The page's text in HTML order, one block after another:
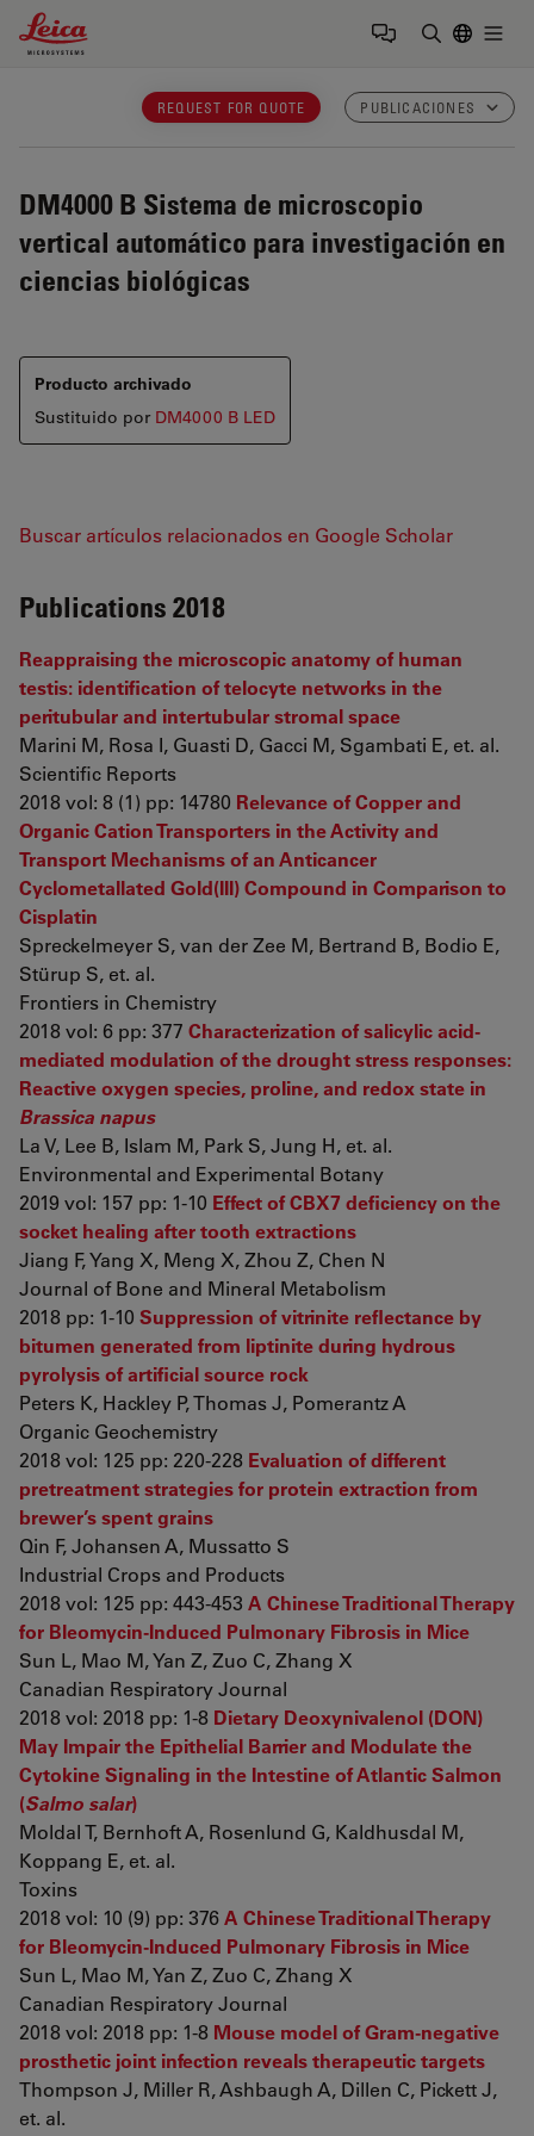
Leica Microsystems Logo
REQUEST FOR QUOTE PUBLICACIONES
DM4000 B Sistema de microscopio
vertical automático para investigación en
ciencias biológicas
Producto archivado
Sustituido por DM4000 B LED
Buscar artículos relacionados en Google Scholar
Publications 2018
Reappraising the microscopic anatomy of human
testis: identification of telocyte networks in the
peritubular and intertubular stromal space
Marini M, Rosa I, Guasti D, Gacci M, Sgambati E, et. al.
Scientific Reports
2018 vol: 8 (1) pp: 14780 Relevance of Copper and
Organic Cation Transporters in the Activity and
Transport Mechanisms of an Anticancer
Cyclometallated Gold(III) Compound in Comparison to
Cisplatin
Spreckelmeyer S, van der Zee M, Bertrand B, Bodio E,
Stürup S, et. al.
Frontiers in Chemistry
2018 vol: 6 pp: 377 Characterization of salicylic acid-
mediated modulation of the drought stress responses:
Reactive oxygen species, proline, and redox state in
Brassica napus
La V, Lee B, Islam M, Park S, Jung H, et. al.
Environmental and Experimental Botany
2019 vol: 157 pp: 1-10 Effect of CBX7 deficiency on the
socket healing after tooth extractions
Jiang F, Yang X, Meng X, Zhou Z, Chen N
Journal of Bone and Mineral Metabolism
2018 pp: 1-10 Suppression of vitrinite reflectance by
bitumen generated from liptinite during hydrous
pyrolysis of artificial source rock
Peters K, Hackley P, Thomas J, Pomerantz A
Organic Geochemistry
2018 vol: 125 pp: 220-228 Evaluation of different
pretreatment strategies for protein extraction from
brewer’s spent grains
Qin F, Johansen A, Mussatto S
Industrial Crops and Products
2018 vol: 125 pp: 443-453 A Chinese Traditional Therapy
for Bleomycin-Induced Pulmonary Fibrosis in Mice
Sun L, Mao M, Yan Z, Zuo C, Zhang X
Canadian Respiratory Journal
2018 vol: 2018 pp: 1-8 Dietary Deoxynivalenol (DON)
May Impair the Epithelial Barrier and Modulate the
Cytokine Signaling in the Intestine of Atlantic Salmon
(Salmo salar)
Moldal T, Bernhoft A, Rosenlund G, Kaldhusdal M,
Koppang E, et. al.
Toxins
2018 vol: 10 (9) pp: 376A Chinese Traditional Therapy
for Bleomycin-Induced Pulmonary Fibrosis in Mice
Sun L, Mao M, Yan Z, Zuo C, Zhang X
Canadian Respiratory Journal
2018 vol: 2018 pp: 1-8 Mouse model of Gram-negative
prosthetic joint infection reveals therapeutic targets
Thompson J, Miller R, Ashbaugh A, Dillen C, Pickett J,
et. al.